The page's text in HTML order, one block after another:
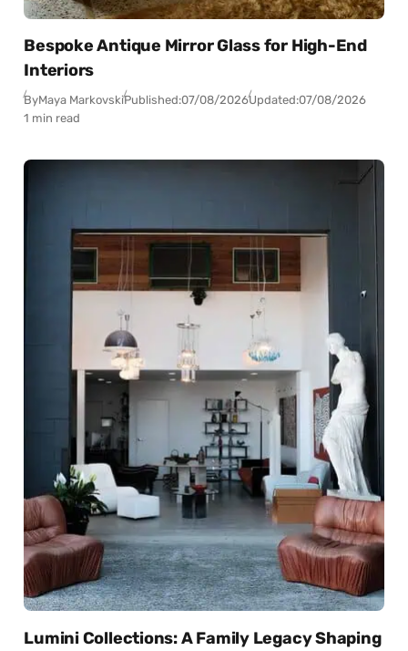
Bespoke Antique Mirror Glass for High-End
Interiors
ByMaya MarkovskiPublished:07/08/2026Updated:07/08/2026
1 min read
Lumini Collections: A Family Legacy Shaping